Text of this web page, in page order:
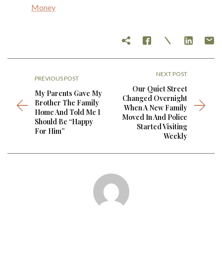
Money
PREVIOUS POST
My Parents Gave My
Brother The Family
Home And Told Me I
Should Be “Happy
For Him”
NEXT POST
Our Quiet Street
Changed Overnight
When A New Family
Moved In And Police
Started Visiting
Weekly